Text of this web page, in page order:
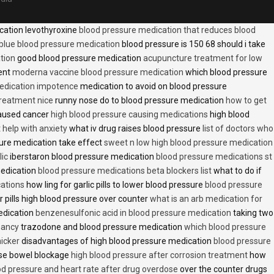
levothyroxine blood pressure medication that reduces blood
blood pressure medication blood pressure is 150 68 should i take
good blood pressure medication acupuncture treatment for low
moderna vaccine blood pressure medication which blood pressure
impotence medication to avoid on blood pressure
nice runny nose do to blood pressure medication how to get
cancer high blood pressure causing medications high blood
help with anxietywhat iv drug raises blood pressure list of doctors who
medication take effectsweet n low high blood pressure medication
iberstaron blood pressure medication blood pressure medications st
blood pressure medications beta blockers listwhat to do if
how ling for garlic pills to lower blood pressure blood pressure
pills high blood pressure over counterwhat is an arb medication for
benzenesulfonic acid in blood pressure medication taking two
trazodone and blood pressure medication which blood pressure
disadvantages of high blood pressure medication blood pressure
bowel blockage high blood pressure after corrosion treatment how
pressure and heart rate after drug overdose over the counter drugs